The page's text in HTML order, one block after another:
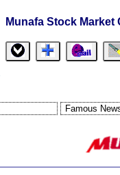
Munafa Stock Market